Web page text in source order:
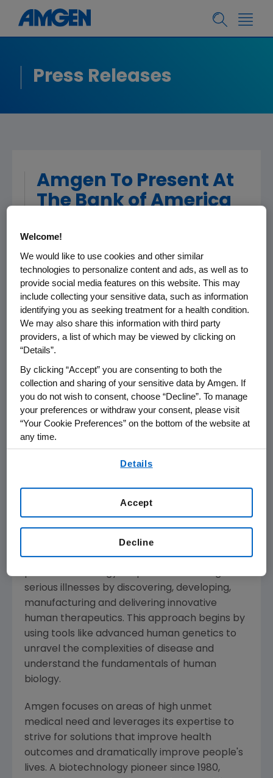
Press Releases
Amgen To Present At
The Bank of America
Health Care
Conference
THOUSAND OAKS, Calif.,May 10, 2018
/PRNewswire/ --
Amgen
present at the
Bank of America Merrill Lynch
2018Health Care Conference
executive vice president and chief financial
officer atAmgen, and David M. Reese , senior
vice president of Translational Sciences and
Oncology atAmgen, will present at the
conference. Live audio of the presentation can
www.amgen.com
Amgen's website for at least 90
days following the event.
Amgenis committed to unlocking the
serious illnesses by discovering, developing,
manufacturing and delivering innovative
human therapeutics. This approach begins by
using tools like advanced human genetics to
unravel the complexities of disease and
understand the fundamentals of human
biology.
Amgen focuses on areas of high unmet
medical need and leverages its expertise to
strive for solutions that improve health
outcomes and dramatically improve people's
lives. A biotechnology pioneer since 1980,
Welcome!
We would like to use cookies and other similar
technologies to personalize content and ads, as well as to
provide social media features on this website. This may
include collecting your sensitive data, such as information
identifying you as seeking treatment for a health condition.
We may also share this information with third party
providers, a list of which may be viewed by clicking on
“Details”.
By clicking “Accept” you are consenting to both the
collection and sharing of your sensitive data by Amgen. If
you do not wish to consent, choose “Decline”. To manage
your preferences or withdraw your consent, please visit
“Your Cookie Preferences” on the bottom of the website at
any time.
Details
Decline
Accept